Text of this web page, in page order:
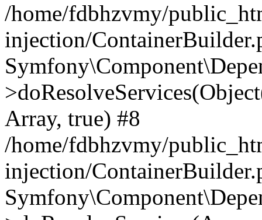
/home/fdbhzvmy/
injection/
Array, true) #8
/home/fdbhzvmy/
injection/